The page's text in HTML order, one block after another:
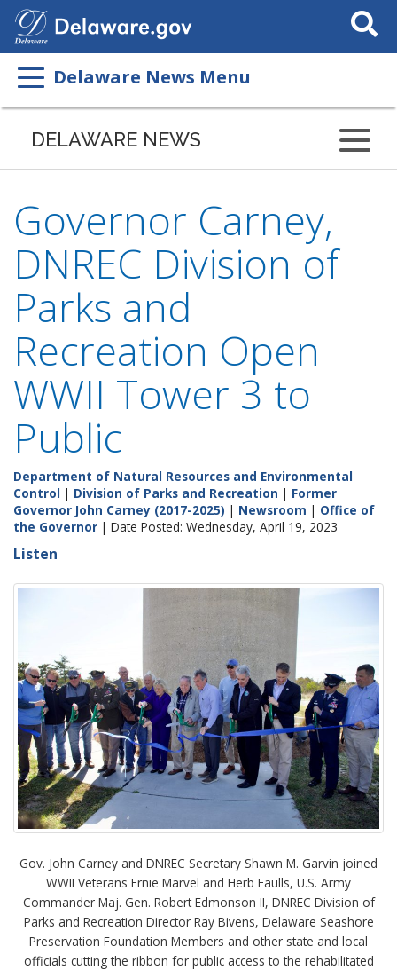
Search
This
Delaware News Menu
DELAWARE NEWS
Governor Carney,
DNREC Division of
Parks and
Recreation Open
WWII Tower 3 to
Public
Department of Natural Resources and Environmental
Control | Division of Parks and Recreation | Former
Governor John Carney (2017-2025) | Newsroom | Office of
the Governor | Date Posted: Wednesday, April 19, 2023
Listen
Gov. John Carney and DNREC Secretary Shawn M. Garvin joined
WWII Veterans Ernie Marvel and Herb Faulls, U.S. Army
Commander Maj. Gen. Robert Edmonson II, DNREC Division of
Parks and Recreation Director Ray Bivens, Delaware Seashore
Preservation Foundation Members and other state and local
officials cutting the ribbon for public access to the rehabilitated